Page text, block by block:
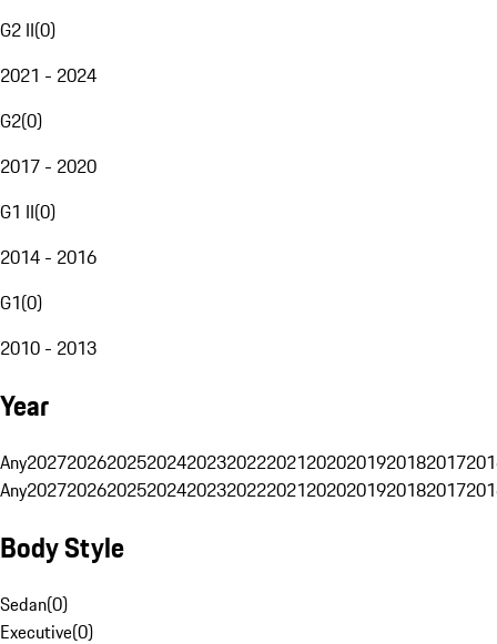
G2 II(0)
2021 - 2024
G2(0)
2017 - 2020
G1 II(0)
2014 - 2016
G1(0)
2010 - 2013
Year
Any20272026202520242023202220212020201920182017
Any20272026202520242023202220212020201920182017
Body Style
Sedan(0)
Executive(0)